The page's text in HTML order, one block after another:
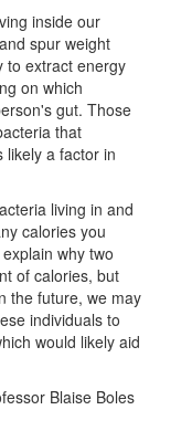
inside our
spur weight
to extract energy
on which
gut. Those
that
likely a factor in
living in and
calories you
why two
of calories, but
the future, we may
individuals to
would likely aid
Blaise Boles